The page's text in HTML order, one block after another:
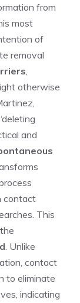
from
most
of
removal
otherwise
and
contact
This
. Unlike
contact
to eliminate
indicating